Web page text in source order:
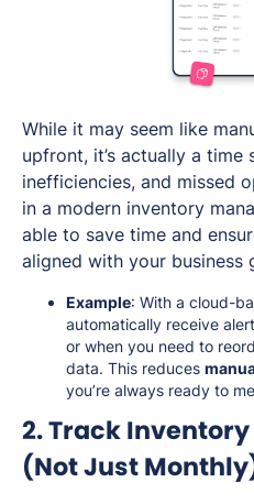
While it may seem like
upfront, it’s actually a
inefficiencies, and missed
in a modern inventory
able to save time and
aligned with your business
Example: With a cloud-
automatically receive
or when you need to
data. This reduces
you’re always ready to
2. Track
(Not Just